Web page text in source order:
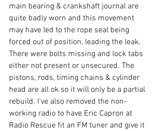
main bearing & crankshaft journal are
quite badly worn and this movement
may have led to the rope seal being
forced out of position, leading the leak.
There were bolts missing and lock tabs
either not present or unsecured. The
pistons, rods, timing chains & cylinder
head are all ok so it will only be a partial
rebuild. I've also removed the non-
working radio to have Eric Capron at
Radio Rescue fit an FM tuner and give it